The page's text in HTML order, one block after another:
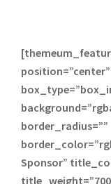
position=”center”
border_radius=””
Sponsor”